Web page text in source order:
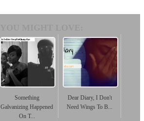
Something
Galvanizing Happened
On T...
Dear Diary, I Don't
Need Wings To B...